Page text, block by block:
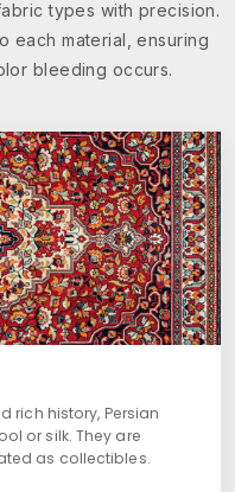
types with precision.
each material, ensuring
bleeding occurs.
rich history, Persian
or silk. They are
as collectibles.